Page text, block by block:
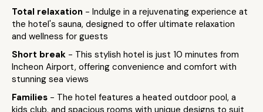
Total relaxation - Indulge in a rejuvenating experience at
the hotel's sauna, designed to offer ultimate relaxation
and wellness for guests
Short break - This stylish hotel is just 10 minutes from
Incheon Airport, offering convenience and comfort with
stunning sea views
Families - The hotel features a heated outdoor pool, a
kids club, and spacious rooms with unique designs to suit